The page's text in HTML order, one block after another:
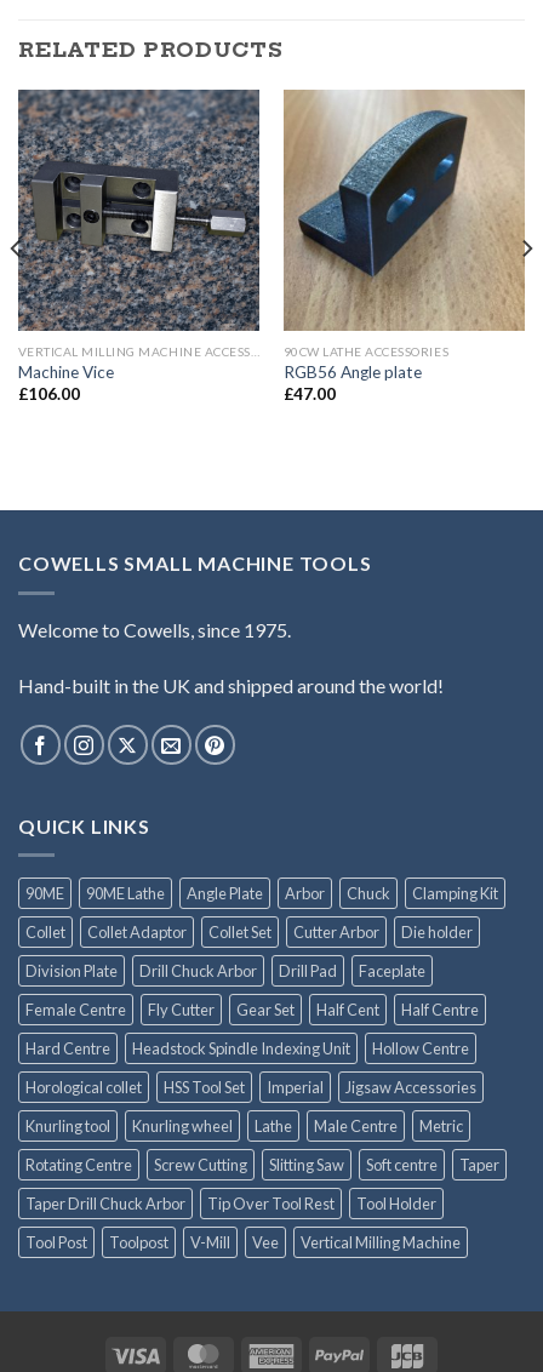
RELATED PRODUCTS
Machine Vice
£106.00
90CW LATHE ACCESSORIES
RGB56 Angle plate
£47.00
COWELLS SMALL MACHINE TOOLS
Welcome to Cowells, since 1975.
Hand-built in the UK and shipped around the world!
QUICK LINKS
90ME 90ME Lathe Angle Plate Arbor Chuck
Clamping Kit
Collet
Collet Adaptor Collet Set Cutter Arbor
Die holder
Division Plate
Drill Chuck Arbor Drill Pad
Faceplate
Female Centre
Fly Cutter Gear Set Half Cent
Half Centre
Hard Centre
Headstock Spindle Indexing Unit
Hollow Centre
Horological collet
HSS Tool Set Imperial
Jigsaw Accessories
Knurling tool
Knurling wheel Lathe Male Centre
Metric
Rotating Centre
Screw Cutting Slitting Saw Soft centre
Taper
Taper Drill Chuck Arbor
Tip Over Tool Rest
Tool Holder
Tool Post
Toolpost V-Mill Vee Vertical Milling Machine